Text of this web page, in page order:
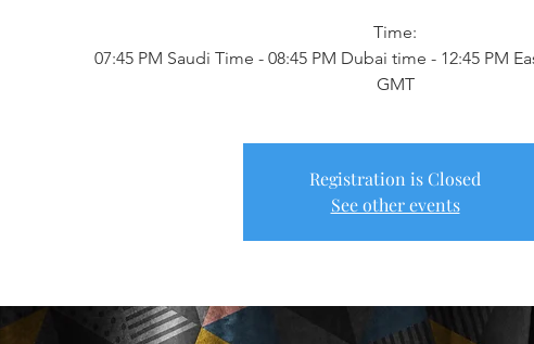
Time:
07:45 PM Saudi Time - 08:45 PM Dubai time - 12:45 PM
GMT
Registration is Closed
See other events